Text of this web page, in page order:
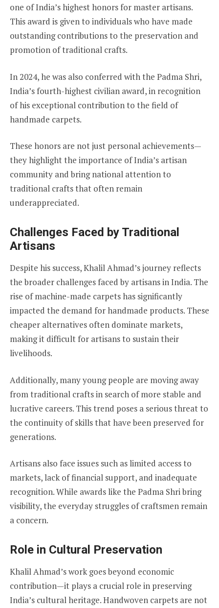
one of India’s highest honors for master artisans.
This award is given to individuals who have made
outstanding contributions to the preservation and
promotion of traditional crafts.
In 2024, he was also conferred with the Padma Shri,
India’s fourth-highest civilian award, in recognition
of his exceptional contribution to the field of
handmade carpets.
These honors are not just personal achievements—
they highlight the importance of India’s artisan
community and bring national attention to
traditional crafts that often remain
underappreciated.
Challenges Faced by Traditional
Artisans
Despite his success, Khalil Ahmad’s journey reflects
the broader challenges faced by artisans in India. The
rise of machine-made carpets has significantly
impacted the demand for handmade products. These
cheaper alternatives often dominate markets,
making it difficult for artisans to sustain their
livelihoods.
Additionally, many young people are moving away
from traditional crafts in search of more stable and
lucrative careers. This trend poses a serious threat to
the continuity of skills that have been preserved for
generations.
Artisans also face issues such as limited access to
markets, lack of financial support, and inadequate
recognition. While awards like the Padma Shri bring
visibility, the everyday struggles of craftsmen remain
a concern.
Role in Cultural Preservation
Khalil Ahmad’s work goes beyond economic
contribution—it plays a crucial role in preserving
India’s cultural heritage. Handwoven carpets are not